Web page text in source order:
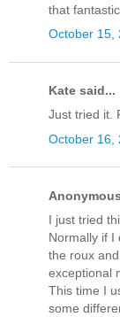
that
October 15,
Kate said...
Just tried it.
October 16,
I just tried
Normally if I
the roux
exceptional
This time I
some